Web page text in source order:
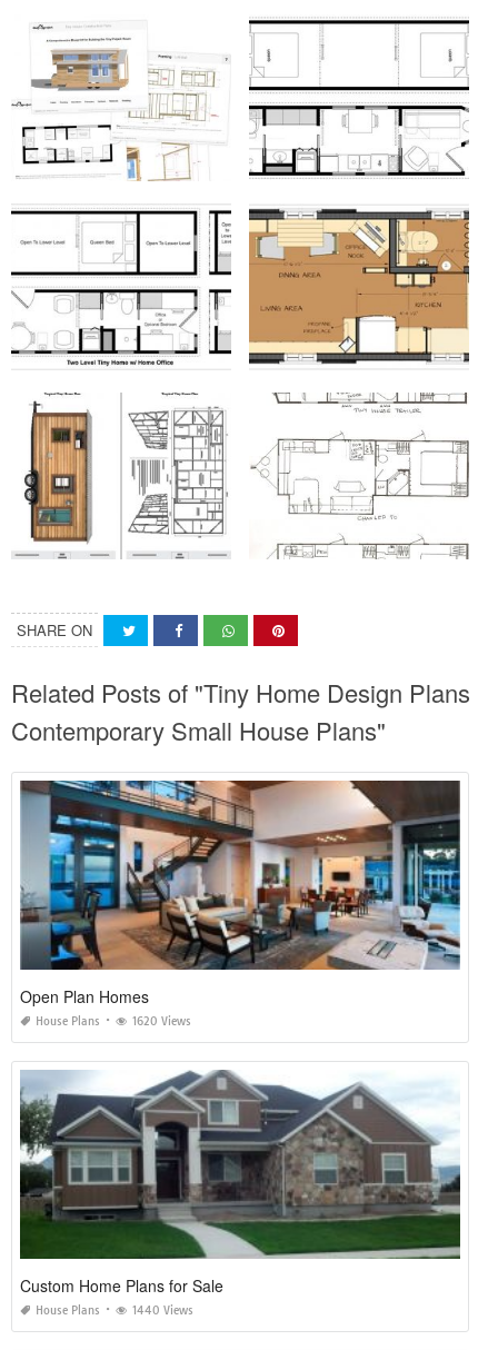
SHARE ON
Related Posts of "Tiny Home Design Plans
Contemporary Small House Plans"
Open Plan Homes
House Plans 1620 Views
Custom Home Plans for Sale
House Plans 1440 Views